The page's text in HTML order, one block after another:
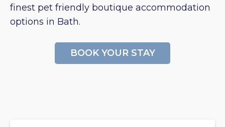
finest pet friendly boutique accommodation
options in Bath.
BOOK YOUR STAY